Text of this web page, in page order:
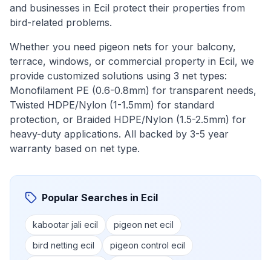
and businesses in Ecil protect their properties from
bird-related problems.
Whether you need pigeon nets for your balcony,
terrace, windows, or commercial property in Ecil, we
provide customized solutions using 3 net types:
Monofilament PE (0.6-0.8mm) for transparent needs,
Twisted HDPE/Nylon (1-1.5mm) for standard
protection, or Braided HDPE/Nylon (1.5-2.5mm) for
heavy-duty applications. All backed by 3-5 year
warranty based on net type.
Popular Searches in Ecil
kabootar jali ecil
pigeon net ecil
bird netting ecil
pigeon control ecil